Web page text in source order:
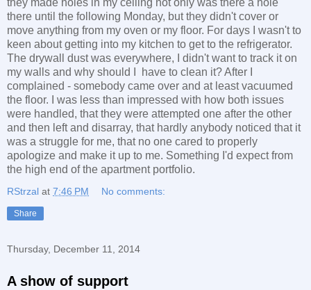
they made holes in my ceiling not only was there a hole
there until the following Monday, but they didn't cover or
move anything from my oven or my floor. For days I wasn't to
keen about getting into my kitchen to get to the refrigerator.
The drywall dust was everywhere, I didn't want to track it on
my walls and why should I have to clean it? After I
complained - somebody came over and at least vacuumed
the floor. I was less than impressed with how both issues
were handled, that they were attempted one after the other
and then left and disarray, that hardly anybody noticed that it
was a struggle for me, that no one cared to properly
apologize and make it up to me. Something I'd expect from
the high end of the apartment portfolio.
RStrzal at 7:46 PM No comments:
Share
Thursday, December 11, 2014
A show of support